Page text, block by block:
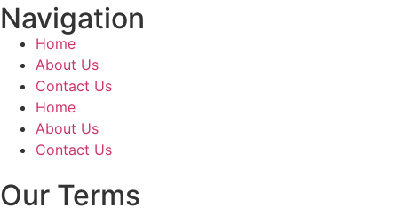
Navigation
Home
About Us
Contact Us
Home
About Us
Contact Us
Our Terms